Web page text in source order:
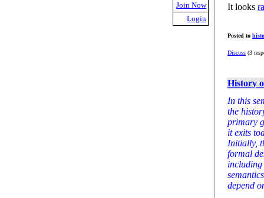
Join Now
Login
It looks
Posted to
Discuss (3
History
In this
the
primary
it exits
Initially,
formal
including
depend